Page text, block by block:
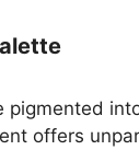
pigmented
offers